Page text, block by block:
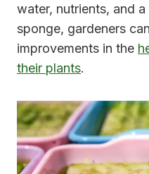
water, nutrients, and
sponge, gardeners
improvements in the
their plants.